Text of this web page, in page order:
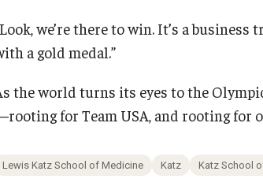
we’re there to win. It’s a
a gold medal.”
the world turns its eyes to the
for Team USA, and rooting for
Lewis Katz School of Medicine Katz Katz School